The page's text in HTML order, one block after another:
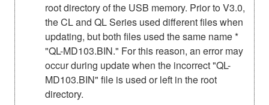
root directory of the USB memory. Prior to V3.0,
the CL and QL Series used different files when
updating, but both files used the same name *
"QL-MD103.BIN." For this reason, an error may
occur during update when the incorrect "QL-
MD103.BIN" file is used or left in the root
directory.